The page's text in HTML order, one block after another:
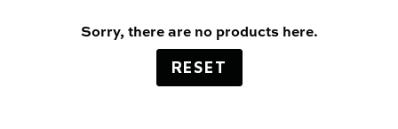
Sorry, there are no products here.
RESET